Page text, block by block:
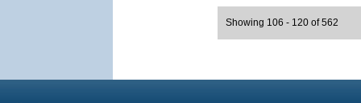
Showing 106 - 120 of 562